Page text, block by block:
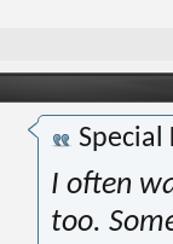
Special
I often
too.